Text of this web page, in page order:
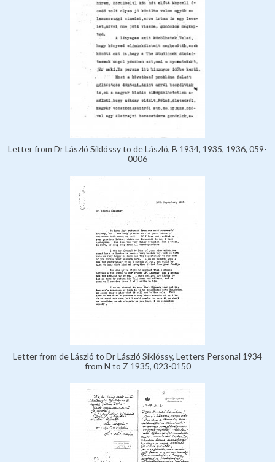
Letter from Dr László Siklóssy to de László, B 1934, 1935, 1936, 059-
0006
Letter from de László to Dr László Siklóssy, Letters Personal 1934
from N to Z 1935, 023-0150